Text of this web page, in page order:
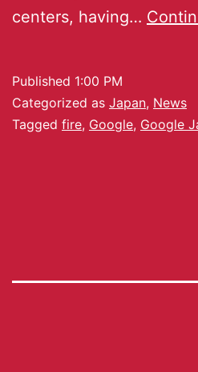
centers, having…
Published 1:00 PM
Categorized as Japan, News
Tagged fire, Google, Google